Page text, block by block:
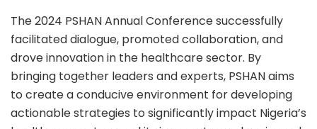
The 2024 PSHAN Annual Conference successfully
facilitated dialogue, promoted collaboration, and
drove innovation in the healthcare sector. By
bringing together leaders and experts, PSHAN aims
to create a conducive environment for developing
actionable strategies to significantly impact Nigeria’s